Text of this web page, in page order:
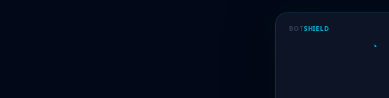
BOTSHIELD